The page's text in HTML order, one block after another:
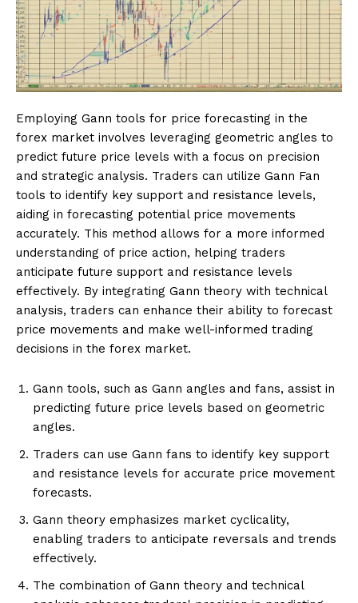
Employing Gann tools for price forecasting in the
forex market involves leveraging geometric angles to
predict future price levels with a focus on precision
and strategic analysis. Traders can utilize Gann Fan
tools to identify key support and resistance levels,
aiding in forecasting potential price movements
accurately. This method allows for a more informed
understanding of price action, helping traders
anticipate future support and resistance levels
effectively. By integrating Gann theory with technical
analysis, traders can enhance their ability to forecast
price movements and make well-informed trading
decisions in the forex market.
Gann tools, such as Gann angles and fans, assist in
predicting future price levels based on geometric
angles.
Traders can use Gann fans to identify key support
and resistance levels for accurate price movement
forecasts.
Gann theory emphasizes market cyclicality,
enabling traders to anticipate reversals and trends
effectively.
The combination of Gann theory and technical